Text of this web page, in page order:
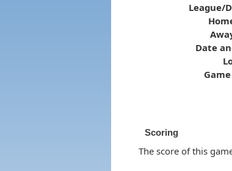
League/
Date
Scoring
The score of this